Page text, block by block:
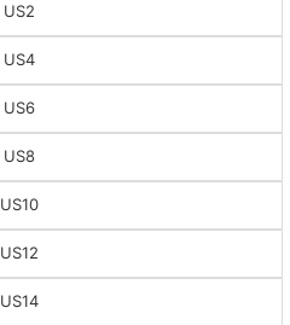
US2
US4
US6
US8
US10
US12
US14